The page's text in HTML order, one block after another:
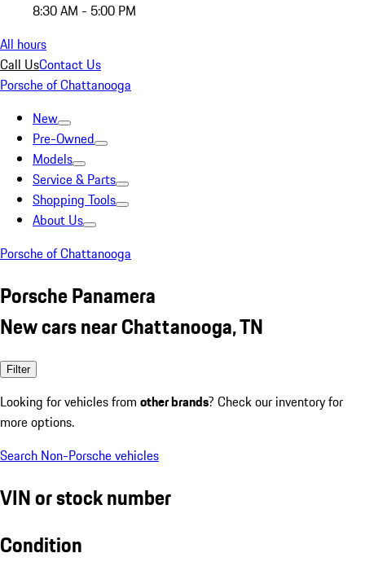
8:30 AM - 5:00 PM
All hours
Call UsContact Us
Porsche of Chattanooga
New
Pre-Owned
Models
Service & Parts
Shopping Tools
About Us
Porsche of Chattanooga
Porsche Panamera
New cars near Chattanooga, TN
Filter
Looking for vehicles from other brands? Check our inventory for
more options.
Search Non-Porsche vehicles
VIN or stock number
Condition